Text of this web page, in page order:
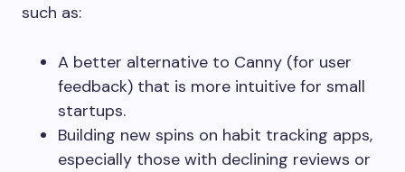
such as:
A better alternative to Canny (for user
feedback) that is more intuitive for small
startups.
Building new spins on habit tracking apps,
especially those with declining reviews or